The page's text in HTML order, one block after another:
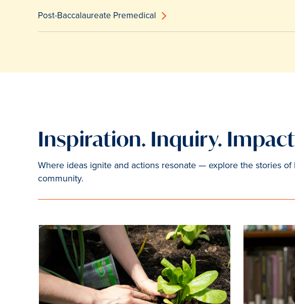
Post-Baccalaureate Premedical
Inspiration. Inquiry.
Where ideas ignite and actions resonate — explore the stories
community.